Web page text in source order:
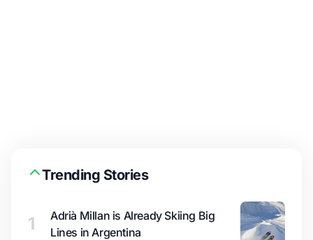
Trending Stories
1
Adrià Millan is Already Skiing Big
Lines in Argentina